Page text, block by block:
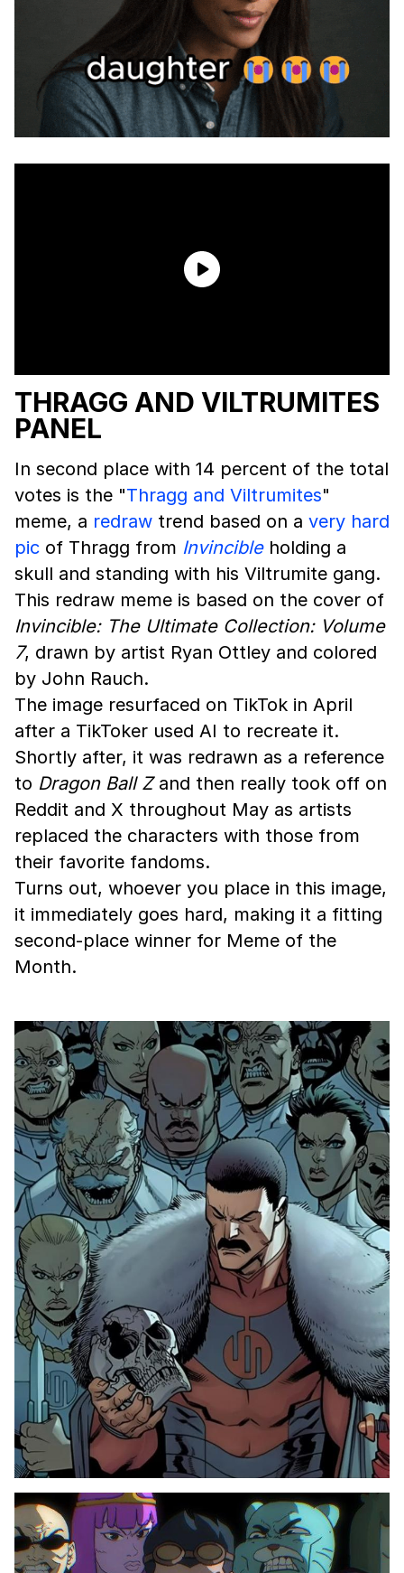
THRAGG AND VILTRUMITES
PANEL
In second place with 14 percent of the total
votes is the "Thragg and Viltrumites"
meme, a redraw trend based on a very hard
pic of Thragg from Invincibleholding a
skull and standing with his Viltrumite gang.
This redraw meme is based on the cover of
Invincible: The Ultimate Collection: Volume
7, drawn by artist Ryan Ottley and colored
by John Rauch.
The image resurfaced on TikTok in April
after a TikToker used AI to recreate it.
Shortly after, it was redrawn as a reference
to Dragon Ball Zand then really took off on
Reddit and X throughout May as artists
replaced the characters with those from
their favorite fandoms.
Turns out, whoever you place in this image,
it immediately goes hard, making it a fitting
second-place winner for Meme of the
Month.